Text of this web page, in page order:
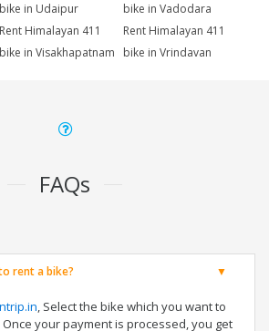
bike in Udaipur
bike in Vadodara
Rent Himalayan 411
bike in Visakhapatnam
Rent Himalayan 411
bike in Vrindavan
FAQs
rent a bike?
, Select the bike which you want to
your payment is processed, you get